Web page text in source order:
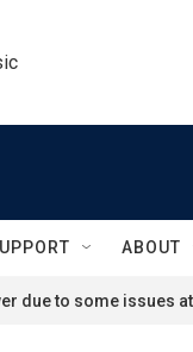
ABOUT
due to some issues